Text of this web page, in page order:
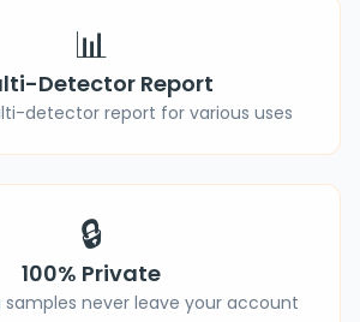
📊
Detector Report
detector report for various uses
🔒
100% Private
samples never leave your account